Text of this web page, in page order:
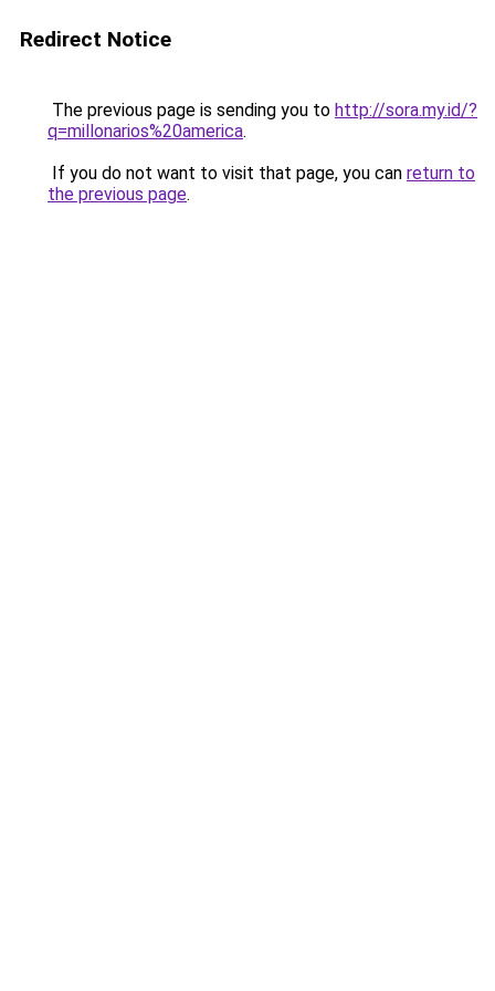
Redirect Notice
The previous page is sending you to http://sora.my.id/?
q=millonarios%20america.
If you do not want to visit that page, you can return to
the previous page.